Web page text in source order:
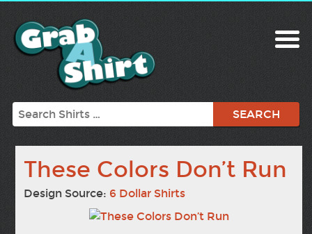
Search
These Colors Don’t Run
Design Source: 6 Dollar Shirts